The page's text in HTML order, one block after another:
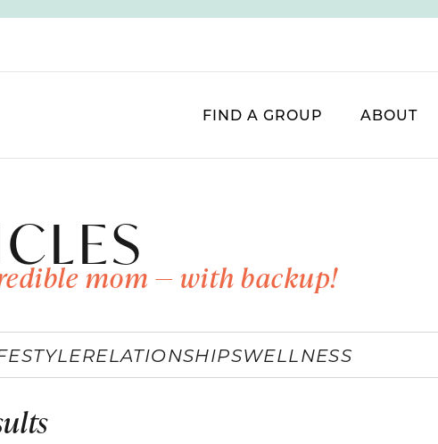
FIND A GROUP ABOUT
mom — with backup!
RELATIONSHIPSWELLNESS